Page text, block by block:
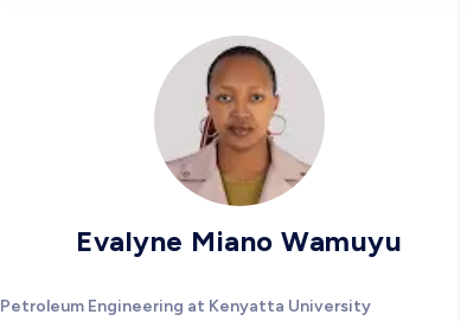
Evalyne Miano Wamuyu
Petroleum Engineering at Kenyatta University